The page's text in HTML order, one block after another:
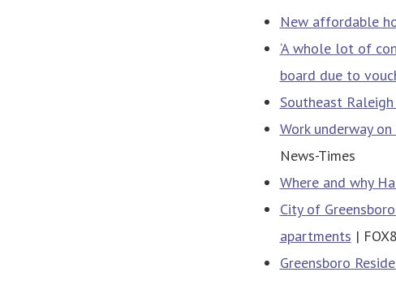
New affordable
‘A whole lot of
board due to
Southeast
Work underway
News-Times
Where and why
City of
apartments |
Greensboro